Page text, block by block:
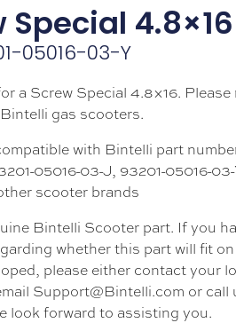
Special 4.8×16
05016-03-Y
a Screw Special 4.8×16.
gas scooters.
with Bintelli part
05016-03-J, 93201-05016-
scooter brands
Bintelli Scooter part. If you
whether this part will fit
please either contact your
Support@Bintelli.com or call
look forward to assisting you.